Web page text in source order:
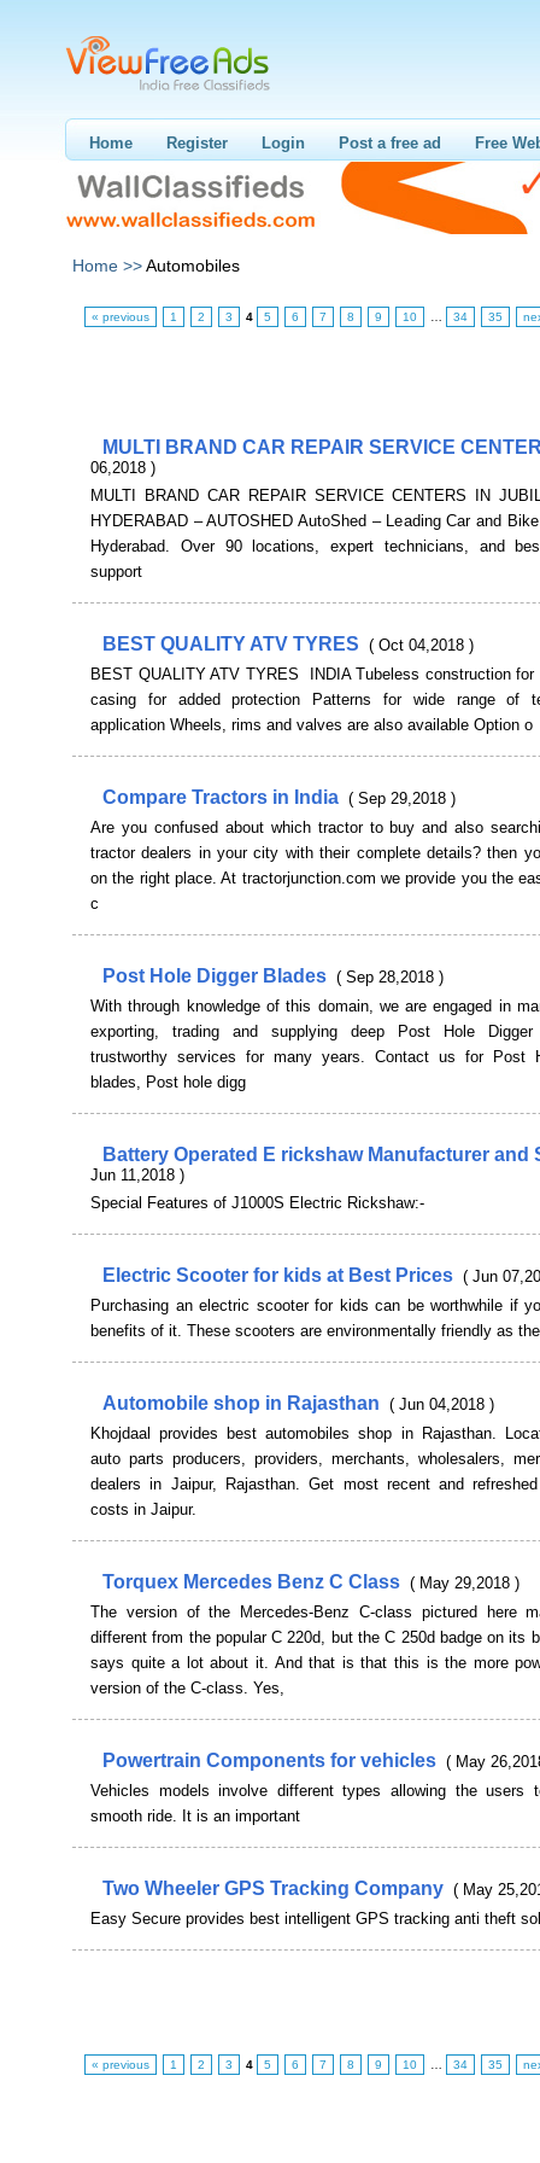
Home Register Login Post a free ad Free
Home >>Automobiles
« previous 1 2 3 4 5 6 7 8 9 10 34 35
MULTI BRAND CAR REPAIR SERVICE
06,2018 )
MULTI BRAND CAR REPAIR SERVICE CENTERS IN
HYDERABAD – AUTOSHED AutoShed – Leading Car and
Hyderabad. Over 90 locations, expert technicians, and
support
BEST QUALITY ATV TYRES ( Oct 04,2018 )
BEST QUALITY ATV TYRES INDIA Tubeless construction for
casing for added protection Patterns for wide range of
application Wheels, rims and valves are also available Option o
Compare Tractors in India ( Sep 29,2018 )
Are you confused about which tractor to buy and also
tractor dealers in your city with their complete details? then
on the right place. At tractorjunction.com we provide you the
c
Post Hole Digger Blades ( Sep 28,2018 )
With through knowledge of this domain, we are engaged in
exporting, trading and supplying deep Post Hole
trustworthy services for many years. Contact us for Post
blades, Post hole digg
Battery Operated E rickshaw Manufacturer and
Jun 11,2018 )
Special Features of J1000S Electric Rickshaw:-
Electric Scooter for kids at Best Prices ( Jun
Purchasing an electric scooter for kids can be worthwhile if
benefits of it. These scooters are environmentally friendly as
Automobile shop in Rajasthan ( Jun 04,2018 )
Khojdaal provides best automobiles shop in Rajasthan.
auto parts producers, providers, merchants, wholesalers,
dealers in Jaipur, Rajasthan. Get most recent and
costs in Jaipur.
Torquex Mercedes Benz C Class ( May 29,2018 )
The version of the Mercedes-Benz C-class pictured here
different from the popular C 220d, but the C 250d badge on its
says quite a lot about it. And that is that this is the more
version of the C-class. Yes,
Powertrain Components for vehicles ( May
Vehicles models involve different types allowing the users
smooth ride. It is an important
Two Wheeler GPS Tracking Company ( May
Easy Secure provides best intelligent GPS tracking anti theft
« previous 1 2 3 4 5 6 7 8 9 10 34 35